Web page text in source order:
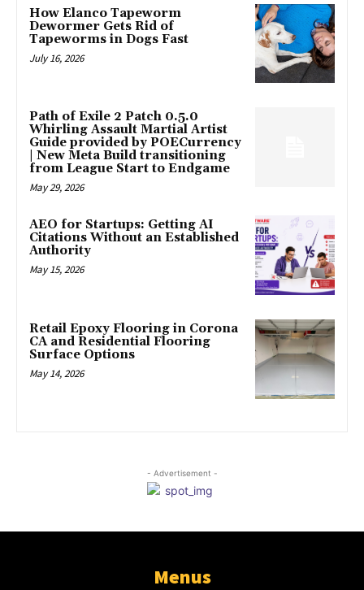
How Elanco Tapeworm
Dewormer Gets Rid of
Tapeworms in Dogs Fast
July 16, 2026
Path of Exile 2 Patch 0.5.0
Whirling Assault Martial Artist
Guide provided by POECurrency
| New Meta Build transitioning
from League Start to Endgame
May 29, 2026
AEO for Startups: Getting AI
Citations Without an Established
Authority
May 15, 2026
Retail Epoxy Flooring in Corona
CA and Residential Flooring
Surface Options
May 14, 2026
- Advertisement -
Menus